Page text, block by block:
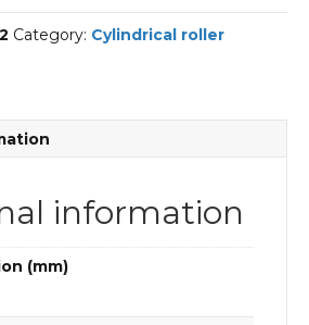
Category: Cylindrical roller
information
(mm)